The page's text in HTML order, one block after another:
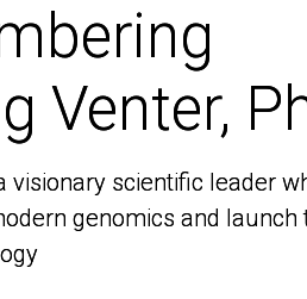
Venter,
visionary scientific leader
genomics and launch
Venter,
visionary scientific leader
genomics and launch